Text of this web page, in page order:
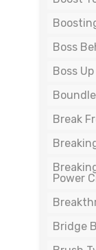
Boss
Boss Up
Break
Power
Bridge